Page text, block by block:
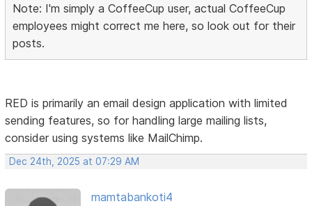
Note: I'm simply a CoffeeCup user, actual CoffeeCup
employees might correct me here, so look out for their
posts.
RED is primarily an email design application with limited
sending features, so for handling large mailing lists,
consider using systems like MailChimp.
Dec 24th, 2025 at 07:29 AM
mamtabankoti4